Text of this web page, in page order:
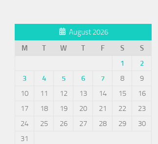
August 2026
M
T W T F S
S
1
2
3
4 5 6 7 8
9
10
11 12 13 14 15
16
17
18 19 20 21 22
23
24
25 26 27 28 29
30
31